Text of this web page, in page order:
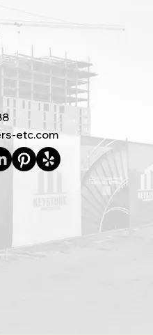
etc.com